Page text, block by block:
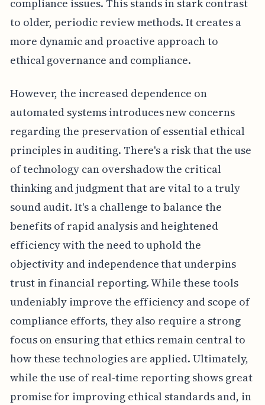
compliance issues. This stands in stark contrast
to older, periodic review methods. It creates a
more dynamic and proactive approach to
ethical governance and compliance.
However, the increased dependence on
automated systems introduces new concerns
regarding the preservation of essential ethical
principles in auditing. There's a risk that the use
of technology can overshadow the critical
thinking and judgment that are vital to a truly
sound audit. It's a challenge to balance the
benefits of rapid analysis and heightened
efficiency with the need to uphold the
objectivity and independence that underpins
trust in financial reporting. While these tools
undeniably improve the efficiency and scope of
compliance efforts, they also require a strong
focus on ensuring that ethics remain central to
how these technologies are applied. Ultimately,
while the use of real-time reporting shows great
promise for improving ethical standards and, in